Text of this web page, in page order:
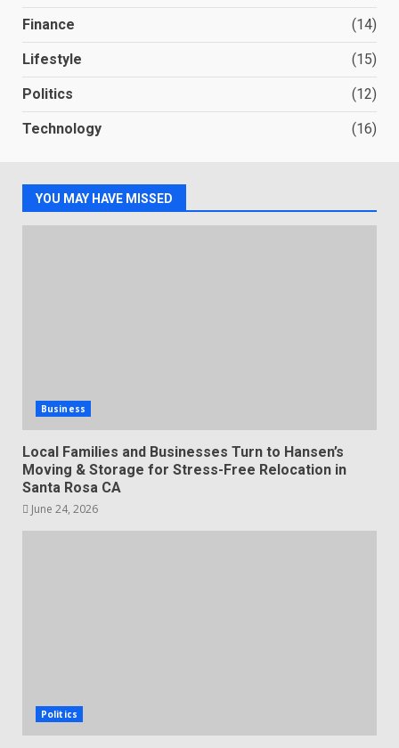
Finance (14)
Lifestyle (15)
Politics (12)
Technology (16)
YOU MAY HAVE MISSED
Business
Local Families and Businesses Turn to Hansen’s
Moving & Storage for Stress-Free Relocation in
Santa Rosa CA
June 24, 2026
Politics